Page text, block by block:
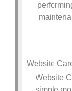
Website
Website